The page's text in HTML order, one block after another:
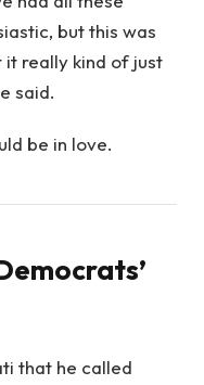
but this was
it really kind of just
said.
be in love.
that he called